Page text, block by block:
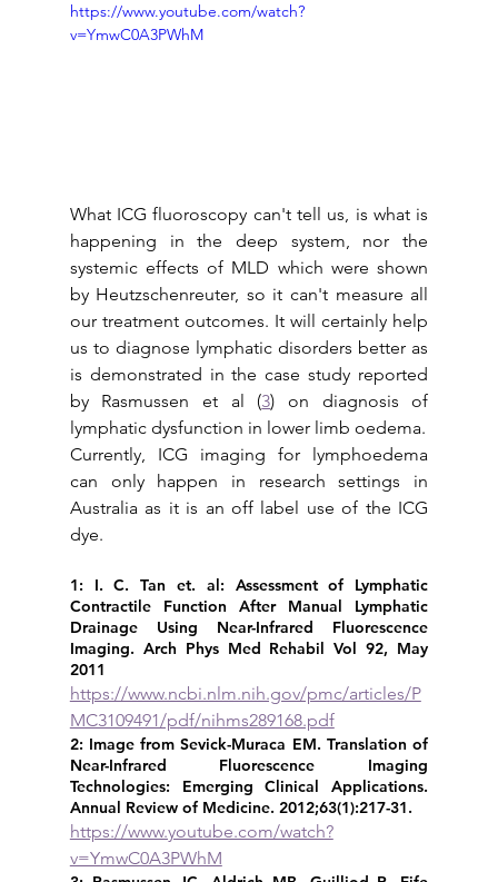
https://www.youtube.com/watch?
v=YmwC0A3PWhM
What ICG fluoroscopy can't tell us, is what is
happening in the deep system, nor the
systemic effects of MLD which were shown
by Heutzschenreuter, so it can't measure all
our treatment outcomes. It will certainly help
us to diagnose lymphatic disorders better as
is demonstrated in the case study reported
by Rasmussen et al (3) on diagnosis of
Currently, ICG imaging for lymphoedema
can only happen in research settings in
Australia as it is an off label use of the ICG
dye.
1: I. C. Tan et. al: Assessment of Lymphatic
Contractile Function After Manual Lymphatic
Drainage Using Near-Infrared Fluorescence
Imaging. Arch Phys Med Rehabil Vol 92, May
2011
https://www.ncbi.nlm.nih.gov/pmc/articles/P
MC3109491/pdf/nihms289168.pdf
2: Image from Sevick-Muraca EM. Translation of
Near-Infrared Fluorescence Imaging
Technologies: Emerging Clinical Applications.
Annual Review of Medicine. 2012;63(1):217-31.
https://www.youtube.com/watch?
v=YmwC0A3PWhM